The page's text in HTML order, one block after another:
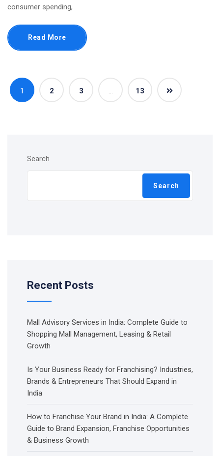
consumer spending,
Read More
1 2 3 … 13
Search
Search
Recent Posts
Mall Advisory Services in India: Complete Guide to
Shopping Mall Management, Leasing & Retail
Growth
Is Your Business Ready for Franchising? Industries,
Brands & Entrepreneurs That Should Expand in
India
How to Franchise Your Brand in India: A Complete
Guide to Brand Expansion, Franchise Opportunities
& Business Growth